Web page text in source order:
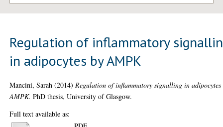
Regulation of inflammatory
in adipocytes by AMPK
Mancini, Sarah (2014) Regulation of inflammatory signalling in adipocytes
AMPK. PhD thesis, University of Glasgow.
Full text available as: